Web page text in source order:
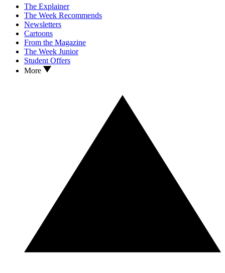
The Explainer
The Week Recommends
Newsletters
Cartoons
From the Magazine
The Week Junior
Student Offers
More